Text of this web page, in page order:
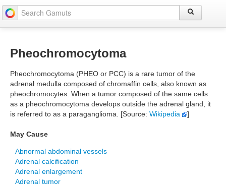
Pheochromocytoma
Pheochromocytoma (PHEO or PCC) is a rare tumor of the
adrenal medulla composed of chromaffin cells, also known as
pheochromocytes. When a tumor composed of the same cells
as a pheochromocytoma develops outside the adrenal gland, it
is referred to as a paraganglioma. [Source: Wikipedia ]
May Cause
Abnormal abdominal vessels
Adrenal calcification
Adrenal enlargement
Adrenal tumor